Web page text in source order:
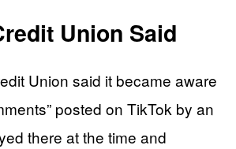
Union Said
Union said it became aware
posted on TikTok by an
there at the time and